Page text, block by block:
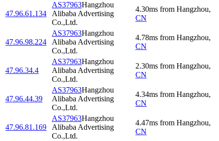
47.96.61.134
AS37963Hangzhou
Alibaba Advertising
Co.,Ltd.
4.30ms from Hangzhou,
CN
47.96.98.224
AS37963Hangzhou
Alibaba Advertising
Co.,Ltd.
4.78ms from Hangzhou,
CN
47.96.34.4
AS37963Hangzhou
Alibaba Advertising
Co.,Ltd.
2.30ms from Hangzhou,
CN
47.96.44.39
AS37963Hangzhou
Alibaba Advertising
Co.,Ltd.
4.34ms from Hangzhou,
CN
47.96.81.169
AS37963Hangzhou
Alibaba Advertising
Co.,Ltd.
4.47ms from Hangzhou,
CN